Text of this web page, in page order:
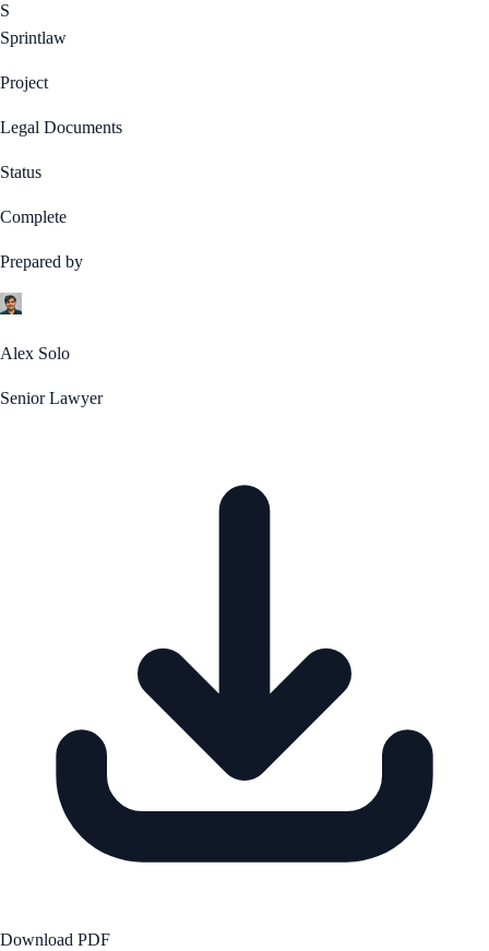
S
Sprintlaw
Project
Legal Documents
Status
Complete
Prepared by
Alex Solo
Senior Lawyer
Download PDF